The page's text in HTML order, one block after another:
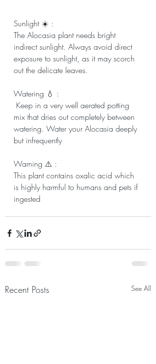
Sunlight ☀️ :
The Alocasia plant needs bright
indirect sunlight. Always avoid direct
exposure to sunlight, as it may scorch
out the delicate leaves.
Watering 💧 :
mix that dries out completely between
watering. Water your Alocasia deeply
but infrequently
Warning ⚠️ :
This plant contains oxalic acid which
is highly harmful to humans and pets if
ingested
Recent Posts See All